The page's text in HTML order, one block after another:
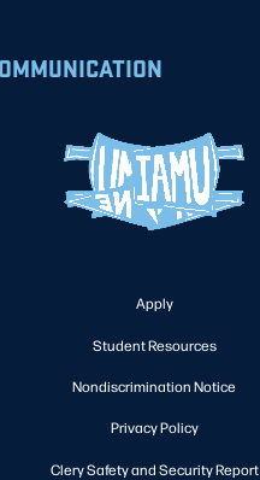
Apply
Student Resources
Nondiscrimination Notice
Privacy Policy
Clery Safety and Security Report